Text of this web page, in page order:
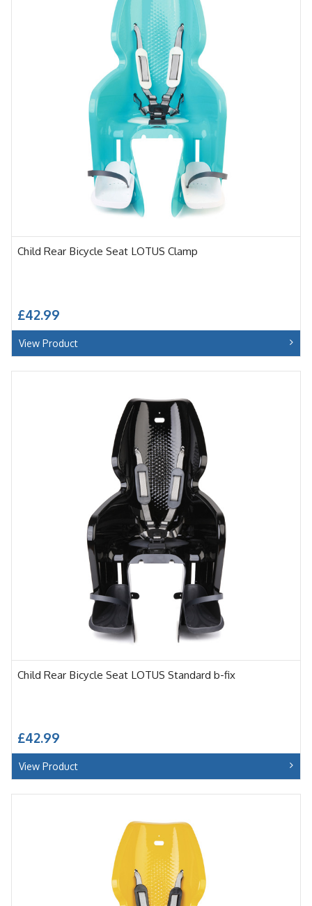
Child Rear Bicycle Seat LOTUS Clamp
£42.99
View Product
Child Rear Bicycle Seat LOTUS Standard b-fix
£42.99
View Product